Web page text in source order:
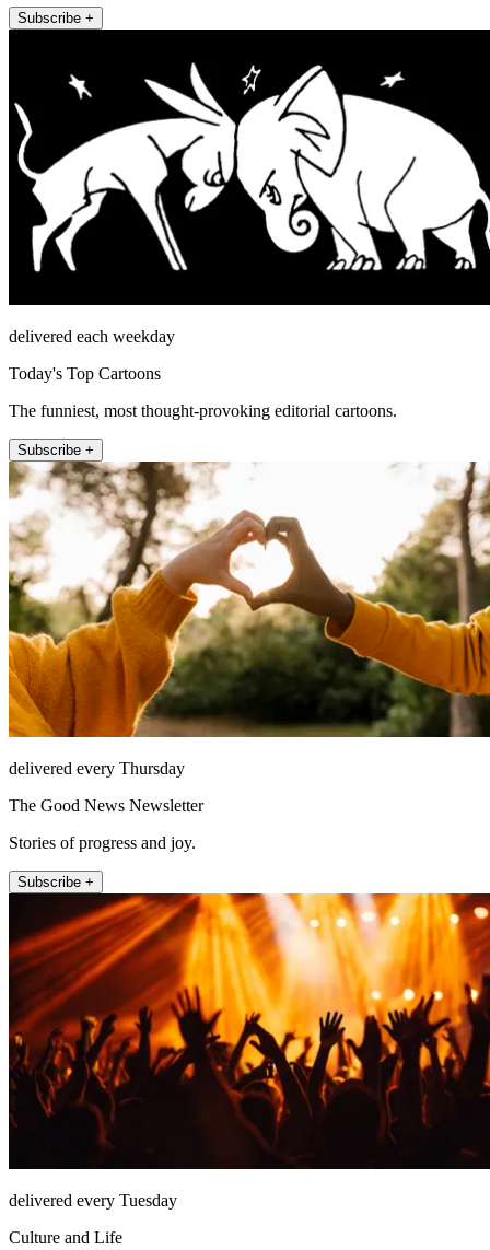
Subscribe +
delivered each weekday
Today's Top Cartoons
The funniest, most thought-provoking editorial cartoons.
Subscribe +
delivered every Thursday
The Good News Newsletter
Stories of progress and joy.
Subscribe +
delivered every Tuesday
Culture and Life